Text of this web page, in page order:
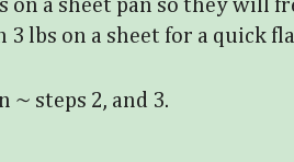
on a sheet pan so they will
3 lbs on a sheet for a quick
~ steps 2, and 3.